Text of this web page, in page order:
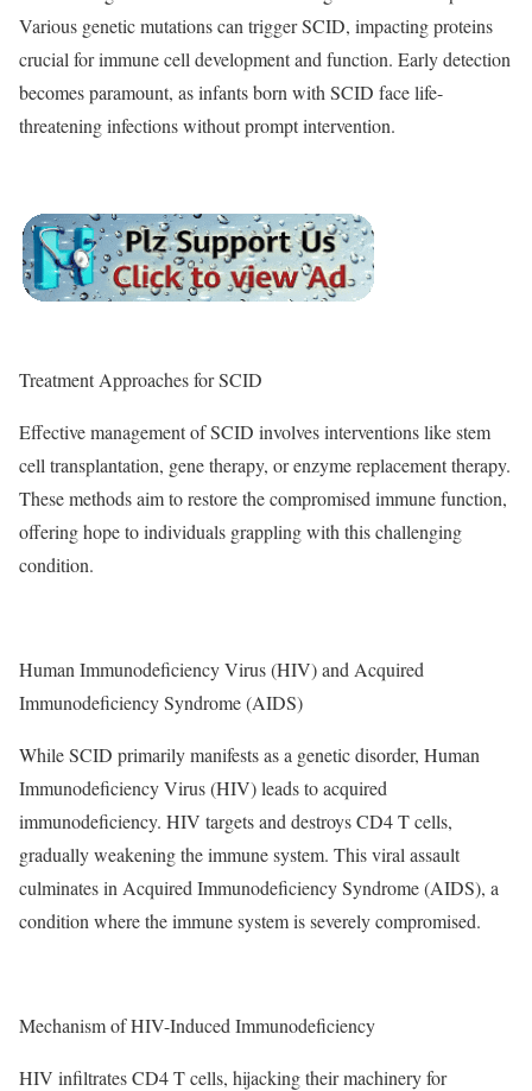
Various genetic mutations can trigger SCID, impacting proteins
crucial for immune cell development and function. Early detection
becomes paramount, as infants born with SCID face life-
threatening infections without prompt intervention.
Treatment Approaches for SCID
Effective management of SCID involves interventions like stem
cell transplantation, gene therapy, or enzyme replacement therapy.
These methods aim to restore the compromised immune function,
offering hope to individuals grappling with this challenging
condition.
Human Immunodeficiency Virus(HIV) and Acquired
Immunodeficiency Syndrome (AIDS)
While SCID primarily manifests as a genetic disorder, Human
Immunodeficiency Virus (HIV) leads to acquired
immunodeficiency. HIV targets and destroys CD4 T cells,
gradually weakening the immune system. This viral assault
culminates in Acquired Immunodeficiency Syndrome (AIDS), a
condition where the immune system is severely compromised.
Mechanism of HIV-Induced Immunodeficiency
HIV infiltrates CD4 T cells, hijacking their machinery for